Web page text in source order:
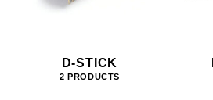
D-STICK
2 PRODUCTS